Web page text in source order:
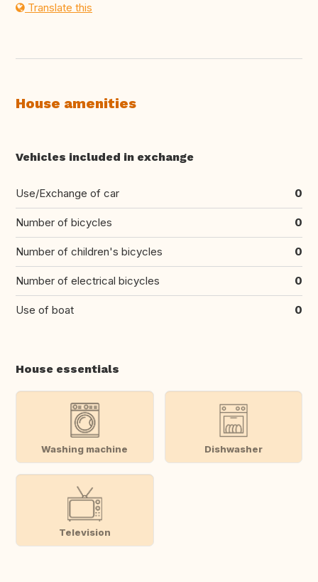
Translate this
House amenities
Vehicles included in exchange
Use/Exchange of car 0
Number of bicycles 0
Number of children's bicycles 0
Number of electrical bicycles 0
Use of boat 0
House essentials
Washing machine Dishwasher
Television